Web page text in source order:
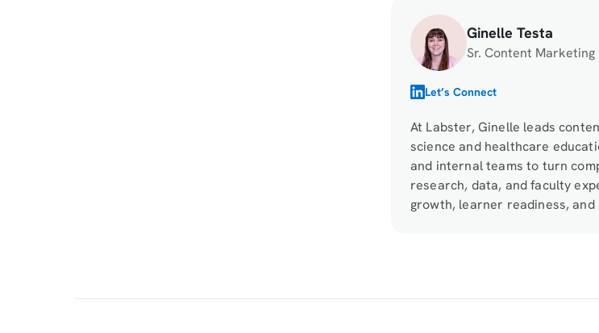
Ginelle Testa
Sr. Content Marketing
Let’s Connect
At Labster, Ginelle leads
science and healthcare
and internal teams to turn
research, data, and faculty
growth, learner readiness,